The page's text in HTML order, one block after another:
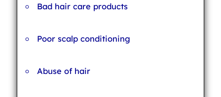
Bad hair care products
Poor scalp conditioning
Abuse of hair